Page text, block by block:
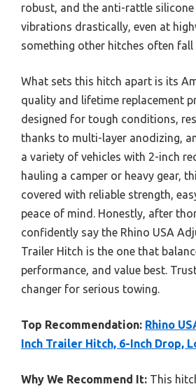
robust, and the anti-rattle
vibrations drastically, even at
something other hitches often fall
What sets this hitch apart is its
quality and lifetime replacement
designed for tough conditions,
thanks to multi-layer anodizing,
a variety of vehicles with 2-inch
hauling a camper or heavy gear,
covered with reliable strength,
peace of mind. Honestly, after
confidently say the Rhino USA
Trailer Hitch is the one that
performance, and value best.
changer for serious towing.
Top Recommendation: Rhino
Inch Trailer Hitch, 6-Inch Drop,
Why We Recommend It: This